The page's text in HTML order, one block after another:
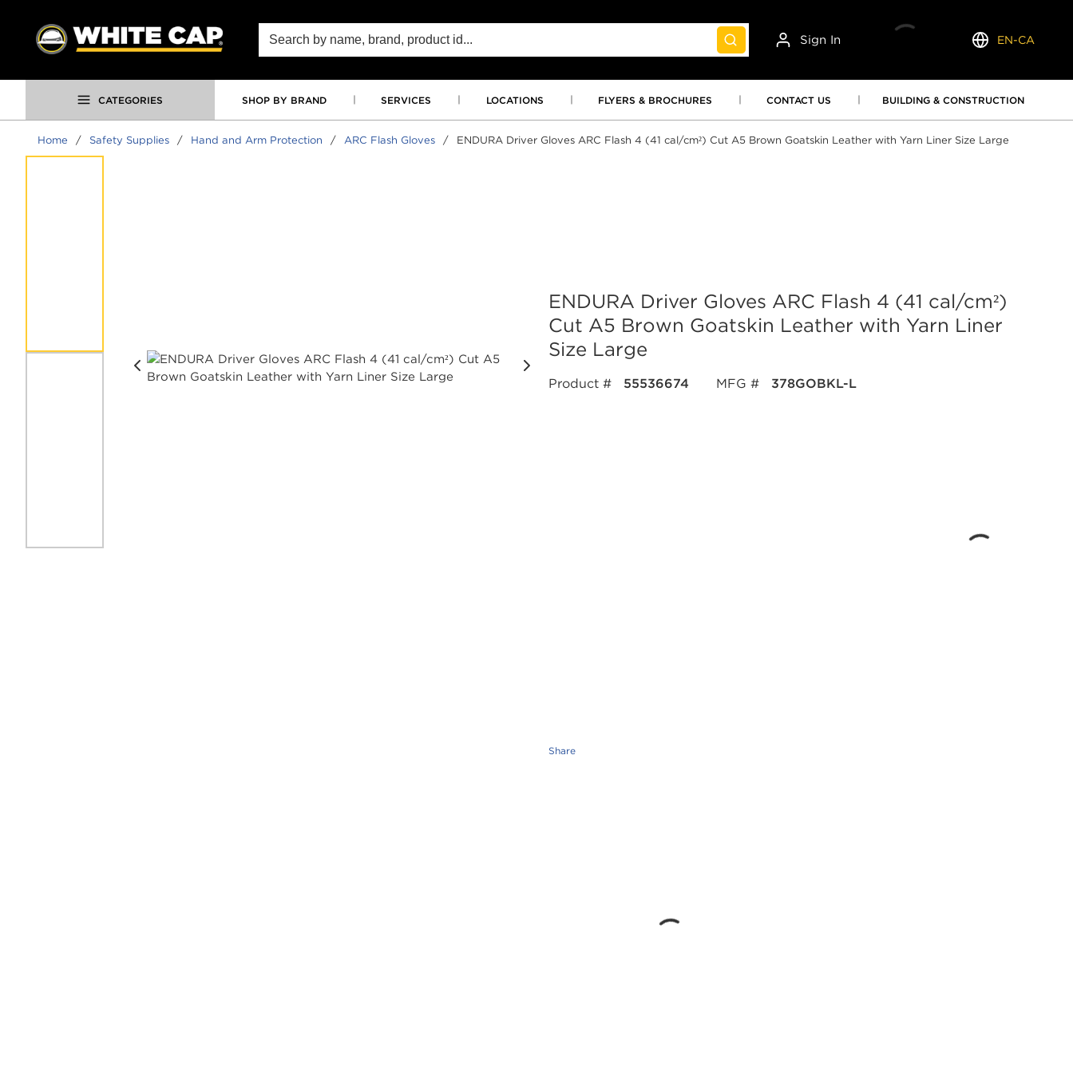
SKIP TO MAIN CONTENT
Site Search
submit search
Sign In
Language
EN-CA
CATEGORIES SHOP BY BRAND SERVICES LOCATIONS FLYERS & BROCHURES CONTACT US BUILDING & CONSTRUCTION
Home / Safety Supplies / Hand and Arm Protection / ARC Flash Gloves / ENDURA Driver Gloves ARC Flash 4 (41 cal/cm²) Cut A5 Brown Goatskin Leather with Yarn Liner Size Large
ENDURA Driver Gloves ARC Flash 4 (41 cal/cm²)
Cut A5 Brown Goatskin Leather with Yarn Liner
Size Large
Product # 55536674 MFG # 378GOBKL-L
Share